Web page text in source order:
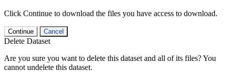
Click Continue to download the files you have access to download.
Continue Cancel
Delete Dataset
Are you sure you want to delete this dataset and all of its files? You
cannot undelete this dataset.